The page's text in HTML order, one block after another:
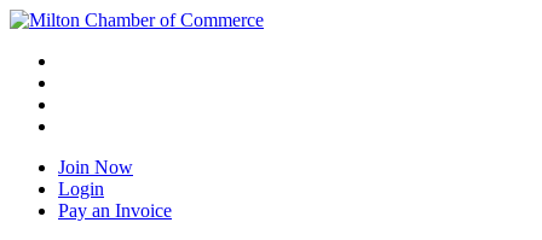
Join Now
Login
Pay an Invoice